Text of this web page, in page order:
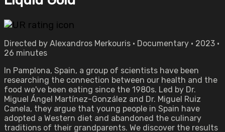
Directed by Alexandros Merkouris • Documentary • 2023 •
26 minutes
In Pamplona, Spain, a group of scientists have been
researching the connection between our health and the
food we've been eating since the 1980s. Led by Dr.
Miguel Ángel Martínez-González and Dr. Miguel Ruiz
Canela, they argue that young people in Spain have
adopted a Western diet and abandoned the culinary
traditions of their grandparents. We discover the results